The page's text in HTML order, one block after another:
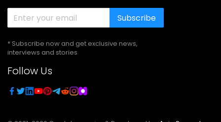
Subscribe
* Subscribe now and get exclusive news,
interviews and stories
Follow Us